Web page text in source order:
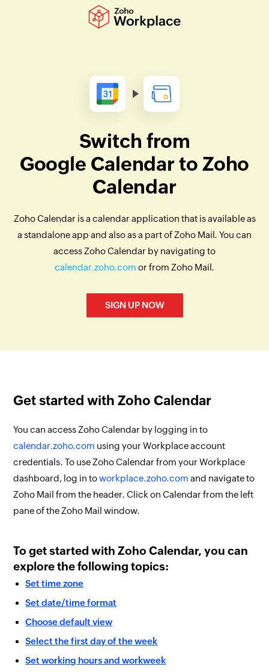
Switch from
Google Calendar to Zoho
Calendar
Zoho Calendar is a calendar application that is available as
a standalone app and also as a part of Zoho Mail. You can
access Zoho Calendar by navigating to
calendar.zoho.com or from Zoho Mail.
SIGN UP NOW
Get started with Zoho Calendar
You can access Zoho Calendar by logging in to
calendar.zoho.com using your Workplace account
credentials. To use Zoho Calendar from your Workplace
dashboard, log in toworkplace.zoho.com and navigate to
Zoho Mail from the header. Click on Calendar from the left
pane of the Zoho Mail window.
To get started with Zoho Calendar, you can
explore the following topics:
​Set time zone
Set date/time format
Choose default view
Select the first day of the week
Set working hours and workweek